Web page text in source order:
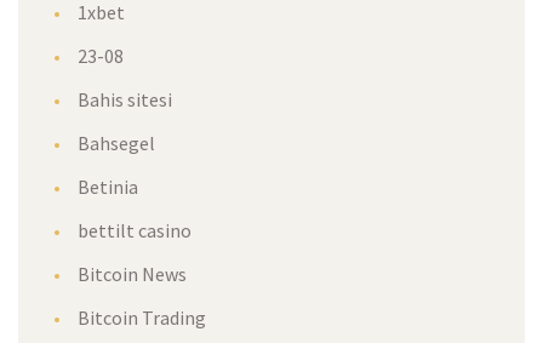
1xbet
23-08
Bahis sitesi
Bahsegel
Betinia
bettilt casino
Bitcoin News
Bitcoin Trading